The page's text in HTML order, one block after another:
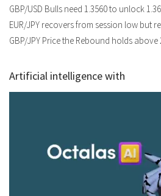
GBP/USD Bulls need 1.3560 to unlock
EUR/JPY recovers from session low but
GBP/JPY Price the Rebound holds above
Artificial intelligence with